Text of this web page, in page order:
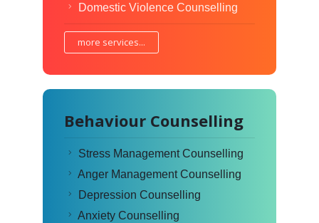
Domestic Violence Counselling
more services...
Behaviour Counselling
Stress Management Counselling
Anger Management Counselling
Depression Counselling
Anxiety Counselling